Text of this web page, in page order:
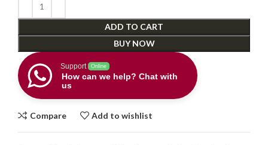
ADD TO CART
BUY NOW
Support Online
How can we help? Chat with
us
Compare Add to wishlist